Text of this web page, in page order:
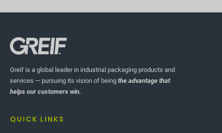
Greif is a global leader in industrial packaging products and
services — pursuing its vision of being the advantage that
helps our customers win.
QUICK LINKS